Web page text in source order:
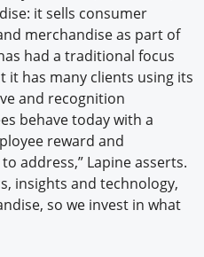
it sells consumer
merchandise as part of
had a traditional focus
has many clients using its
and recognition
behave today with a
reward and
address,” Lapine asserts.
insights and technology,
so we invest in what